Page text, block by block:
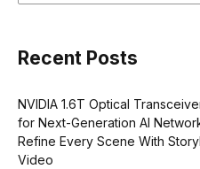
Recent Posts
NVIDIA 1.6T Optical
for Next-Generation AI
Refine Every Scene With
Video